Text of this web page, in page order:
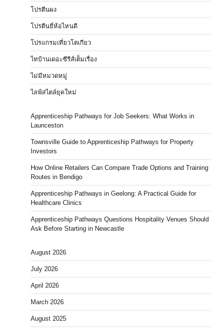
โปรตีนผง
โปรตีนยี่ห้อไหนดี
โปรแกรมเที่ยวโตเกียว
ไทบ้านเดอะซีรีส์เต็มเรื่อง
ไม่มีหมวดหมู่
ไลฟ์สไตล์ยุคใหม่
Apprenticeship Pathways for Job Seekers: What Works in
Launceston
Townsville Guide to Apprenticeship Pathways for Property
Investors
How Online Retailers Can Compare Trade Options and Training
Routes in Bendigo
Apprenticeship Pathways in Geelong: A Practical Guide for
Healthcare Clinics
Apprenticeship Pathways Questions Hospitality Venues Should
Ask Before Starting in Newcastle
August 2026
July 2026
April 2026
March 2026
August 2025